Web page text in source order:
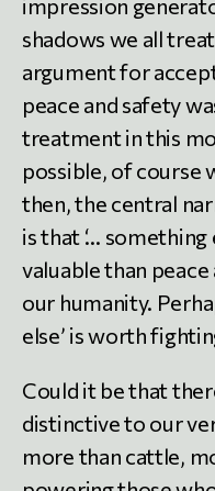
shadows we all
argument for
peace and safety
treatment in this
possible, of course
then, the central
is that ‘…
valuable than
our humanity.
else’ is worth
Could it be that
distinctive to our
more than cattle,